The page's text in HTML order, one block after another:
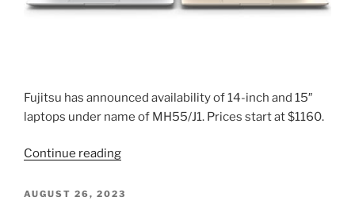
Fujitsu has announced availability of 14-inch and 15″
laptops under name of MH55/J1. Prices start at $1160.
Continue reading“Fujitsu
laptop
POSTED
AUGUST 26, 2023